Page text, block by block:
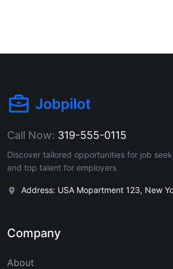
Call Now: 319-555-0115
Discover tailored opportunities for job
and top talent for employers
Address: USA Mopartment 123, New
Company
About